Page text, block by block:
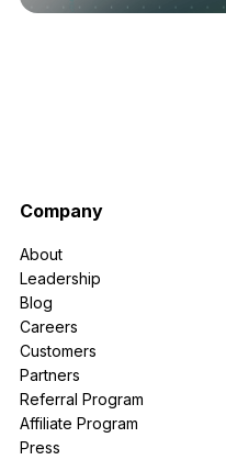
Company
About
Leadership
Blog
Careers
Customers
Partners
Referral Program
Affiliate Program
Press